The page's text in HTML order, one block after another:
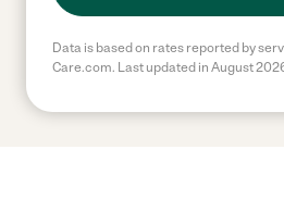
Data is based on rates reported by
Care.com. Last updated in August